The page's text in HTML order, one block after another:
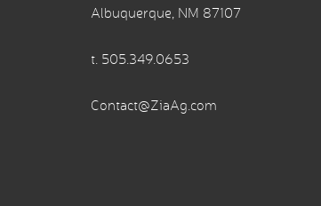
Albuquerque, NM 87107
t. 505.349.0653
Contact@ZiaAg.com